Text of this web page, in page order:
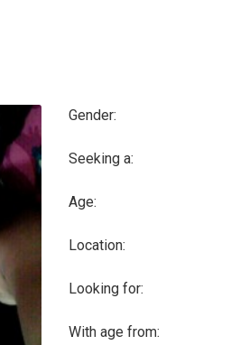
Gender:
Seeking a:
Age:
Location:
Looking for:
With age from: